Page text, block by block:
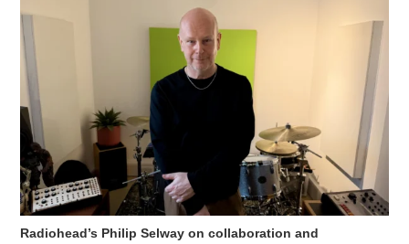
Radiohead’s Philip Selway on collaboration and